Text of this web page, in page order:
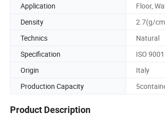
Application
Floor,
Density
2.7(g/
Technics
Natural
Specification
ISO
Origin
Italy
Production Capacity
Product Description